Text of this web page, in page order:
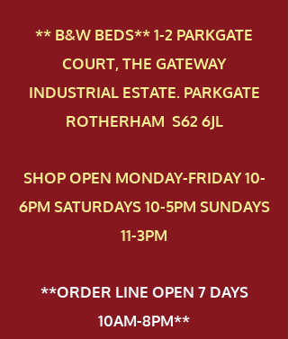
** B&W BEDS** 1-2 PAR​KGATE
COURT, THE GATEWAY
INDUSTRIAL ESTATE. PARKGATE
ROTHERHAM S62 6JL
SHOP OPEN MONDAY-FRIDAY 10-
6PM SATURDAYS 10-5PM SUNDAYS
11-3PM
**ORDER LINE OPEN 7 DAYS
10AM-8PM**